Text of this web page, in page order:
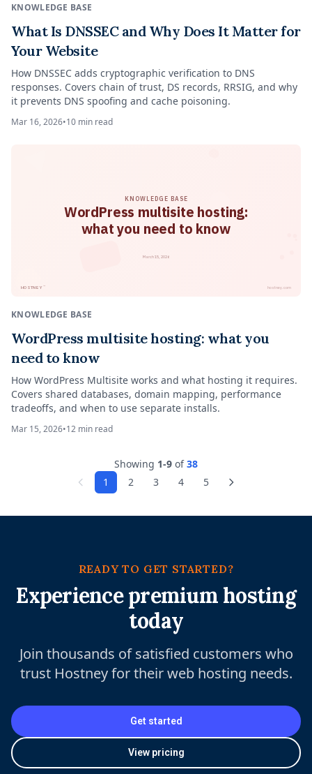
KNOWLEDGE BASE
What Is DNSSEC and Why Does It Matter for
Your Website
How DNSSEC adds cryptographic verification to DNS
responses. Covers chain of trust, DS records, RRSIG, and why
it prevents DNS spoofing and cache poisoning.
Mar 16, 2026•10 min read
KNOWLEDGE BASE
WordPress multisite hosting:
what you need to know
HOSTNEY ™ hostney.com
March 15, 2026
KNOWLEDGE BASE
WordPress multisite hosting: what you
need to know
How WordPress Multisite works and what hosting it requires.
Covers shared databases, domain mapping, performance
tradeoffs, and when to use separate installs.
Mar 15, 2026•12 min read
Showing 1-9 of38
1
2 3 4 5
READY TO GET STARTED?
Experience premium hosting
today
Join thousands of satisfied customers who
trust Hostney for their web hosting needs.
Get started
View pricing